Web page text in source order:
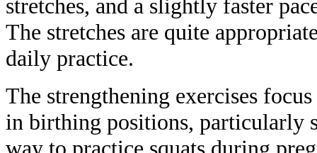
stretches, and a slightly faster
The stretches are quite
daily practice.
The strengthening exercises
in birthing positions, particularly
way to practice squats during